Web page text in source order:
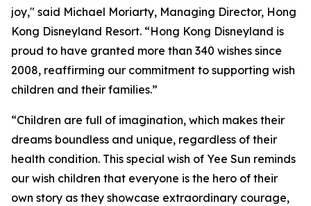
joy," said Michael Moriarty, Managing Director, Hong
Kong Disneyland Resort. “Hong Kong Disneyland is
proud to have granted more than 340 wishes since
2008, reaffirming our commitment to supporting wish
children and their families.”
“Children are full of imagination, which makes their
dreams boundless and unique, regardless of their
health condition. This special wish of Yee Sun reminds
our wish children that everyone is the hero of their
own story as they showcase extraordinary courage,